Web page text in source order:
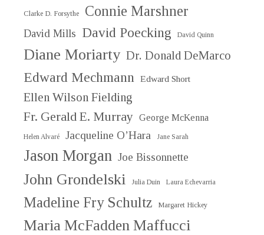
Clarke D. Forsythe Connie Marshner
David Mills David Poecking David Quinn
Diane Moriarty Dr. Donald DeMarco
Edward Mechmann Edward Short
Ellen Wilson Fielding
Fr. Gerald E. Murray George McKenna
Helen Alvaré Jacqueline O’Hara Jane Sarah
Jason Morgan Joe Bissonnette
John Grondelski Julia Duin Laura Echevarria
Madeline Fry Schultz Margaret Hickey
Maria McFadden Maffucci